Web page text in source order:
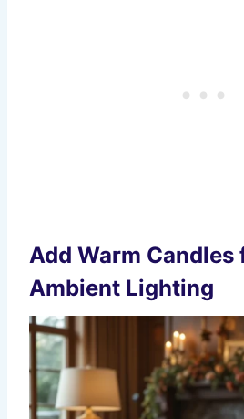
Add Warm Candles
Ambient Lighting